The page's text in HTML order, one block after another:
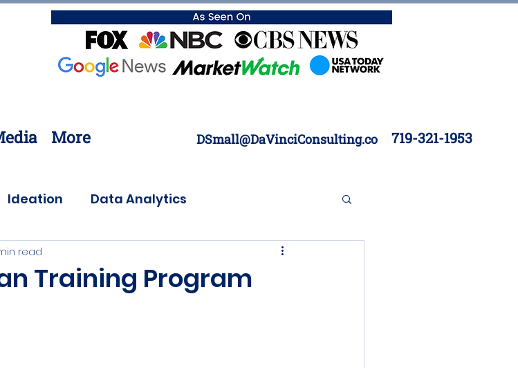
More DSmall@DaVinciConsulting.co 719-321-1953
Ideation Data Analytics
Offsite Construction
Training Program
read